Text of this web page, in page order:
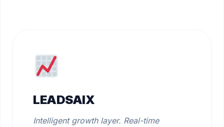
LEADSAIX
Intelligent growth layer. Real-time